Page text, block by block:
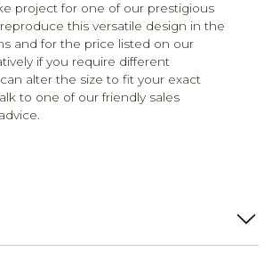
project for one of our prestigious
this versatile design in the
and for the price listed on our
if you require different
alter the size to fit your exact
to one of our friendly sales